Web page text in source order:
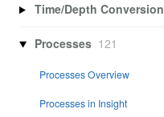
Time/Depth Conversion
Processes 121
Processes Overview
Processes in Insight